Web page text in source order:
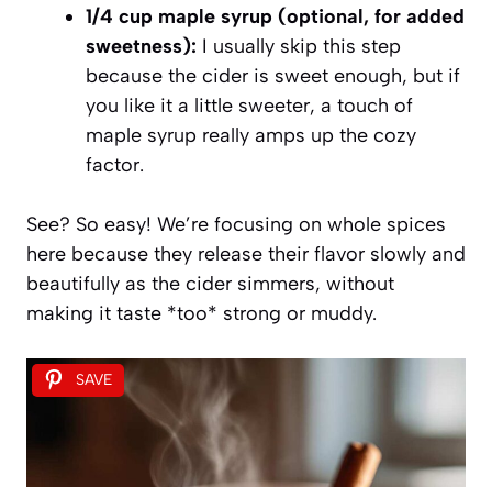
1/4 cup maple syrup (optional, for added
sweetness): I usually skip this step
because the cider is sweet enough, but if
you like it a little sweeter, a touch of
maple syrup really amps up the cozy
factor.
See? So easy! We’re focusing on whole spices
here because they release their flavor slowly and
beautifully as the cider simmers, without
making it taste *too* strong or muddy.
SAVE